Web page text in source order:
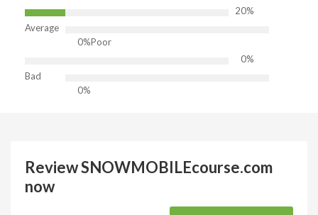
20%
Average
0%Poor
0%
Bad
0%
Review SNOWMOBILEcourse.com
now